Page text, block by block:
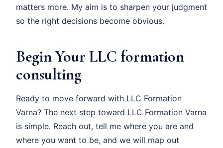
matters more. My aim is to sharpen your judgment
so the right decisions become obvious.
Begin Your LLC formation
consulting
Ready to move forward with LLC Formation
Varna? The next step toward LLC Formation Varna
is simple. Reach out, tell me where you are and
where you want to be, and we will map out